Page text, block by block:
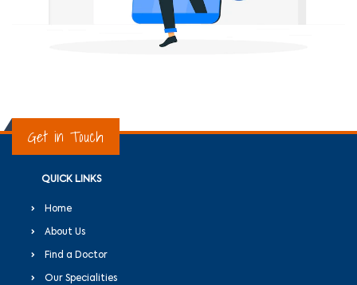
Get in Touch
QUICK LINKS
Home
About Us
Find a Doctor
Our Specialities